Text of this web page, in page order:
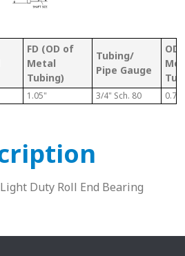
FD (OD of
Metal
Tubing)
Tubing/
Pipe Gauge
OD
1.05" 3/4" Sch. 80
Duty Roll End Bearing